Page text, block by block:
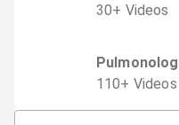
30+ Videos
110+ Videos